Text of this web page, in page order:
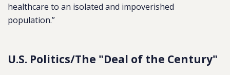
healthcare to an isolated and impoverished
population.”
U.S. Politics/The "Deal of the Century"